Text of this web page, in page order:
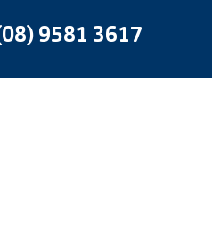
9581 3617